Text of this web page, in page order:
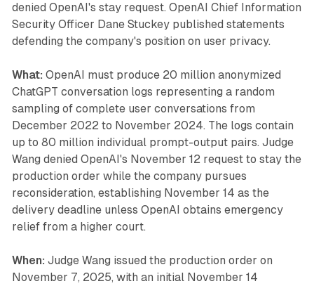
denied OpenAI's stay request. OpenAI Chief Information
Security Officer Dane Stuckey published statements
defending the company's position on user privacy.
What: OpenAI must produce 20 million anonymized
ChatGPT conversation logs representing a random
sampling of complete user conversations from
December 2022 to November 2024. The logs contain
up to 80 million individual prompt-output pairs. Judge
Wang denied OpenAI's November 12 request to stay the
production order while the company pursues
reconsideration, establishing November 14 as the
delivery deadline unless OpenAI obtains emergency
relief from a higher court.
When: Judge Wang issued the production order on
November 7, 2025, with an initial November 14